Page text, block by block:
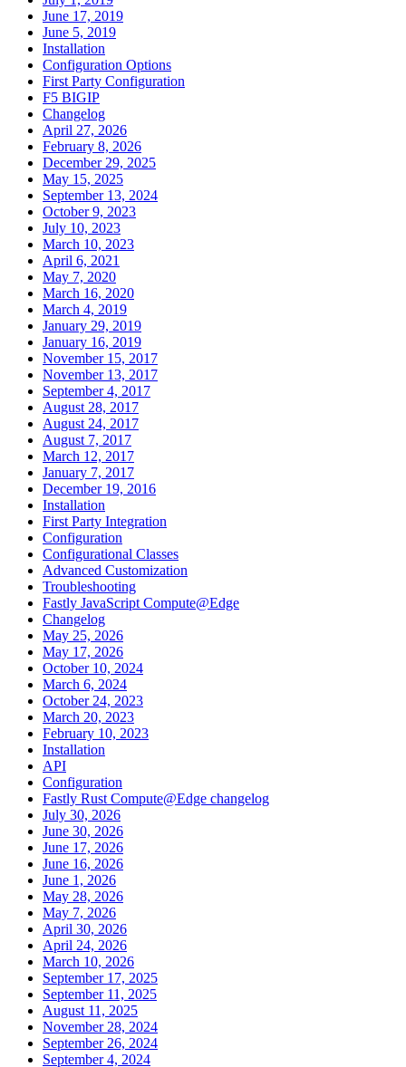
June 17, 2019
June 5, 2019
Installation
Configuration Options
First Party Configuration
F5 BIGIP
Changelog
April 27, 2026
February 8, 2026
December 29, 2025
May 15, 2025
September 13, 2024
October 9, 2023
July 10, 2023
March 10, 2023
April 6, 2021
May 7, 2020
March 16, 2020
March 4, 2019
January 29, 2019
January 16, 2019
November 15, 2017
November 13, 2017
September 4, 2017
August 28, 2017
August 24, 2017
August 7, 2017
March 12, 2017
January 7, 2017
December 19, 2016
Installation
First Party Integration
Configuration
Configurational Classes
Advanced Customization
Troubleshooting
Fastly JavaScript Compute@Edge
Changelog
May 25, 2026
May 17, 2026
October 10, 2024
March 6, 2024
October 24, 2023
March 20, 2023
February 10, 2023
Installation
API
Configuration
Fastly Rust Compute@Edge changelog
July 30, 2026
June 30, 2026
June 17, 2026
June 16, 2026
June 1, 2026
May 28, 2026
May 7, 2026
April 30, 2026
April 24, 2026
March 10, 2026
September 17, 2025
September 11, 2025
August 11, 2025
November 28, 2024
September 26, 2024
September 4, 2024